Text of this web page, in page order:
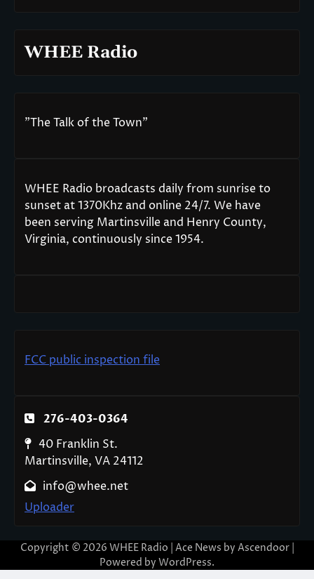
WHEE Radio
"The Talk of the Town"
WHEE Radio broadcasts daily from sunrise to
sunset at 1370Khz and online 24/7. We have
been serving Martinsville and Henry County,
Virginia, continuously since 1954.
FCC public inspection file
276-403-0364
40 Franklin St.
Martinsville, VA 24112
info@whee.net
Uploader
Copyright © 2026 WHEE Radio | Ace News by Ascendoor|
Powered by WordPress.